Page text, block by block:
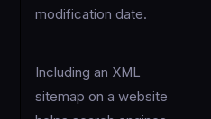
modification date.
Including an XML
sitemap on a website